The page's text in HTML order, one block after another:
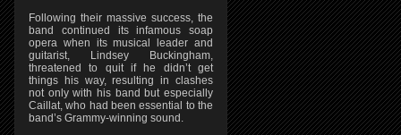
Following their massive success, the
band continued its infamous soap
opera when its musical leader and
guitarist, Lindsey Buckingham,
threatened to quit if he didn’t get
things his way, resulting in clashes
not only with his band but especially
Caillat, who had been essential to the
band’s Grammy-winning sound.